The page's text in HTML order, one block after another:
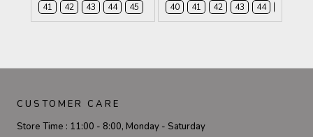
41
42 43 44 45
40
41 42 43 44
CUSTOMER CARE
Store Time : 11:00 - 8:00, Monday - Saturday